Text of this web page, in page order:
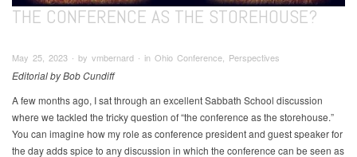
THE CONFERENCE AS THE STOREHOUSE?
May 25, 2023 ∙ by vmbernard ∙ in Ohio Conference, Perspectives
Editorial by Bob Cundiff
A few months ago, I sat through an excellent Sabbath School discussion
where we tackled the tricky question of “the conference as the storehouse.”
You can imagine how my role as conference president and guest speaker for
the day adds spice to any discussion in which the conference can be seen as